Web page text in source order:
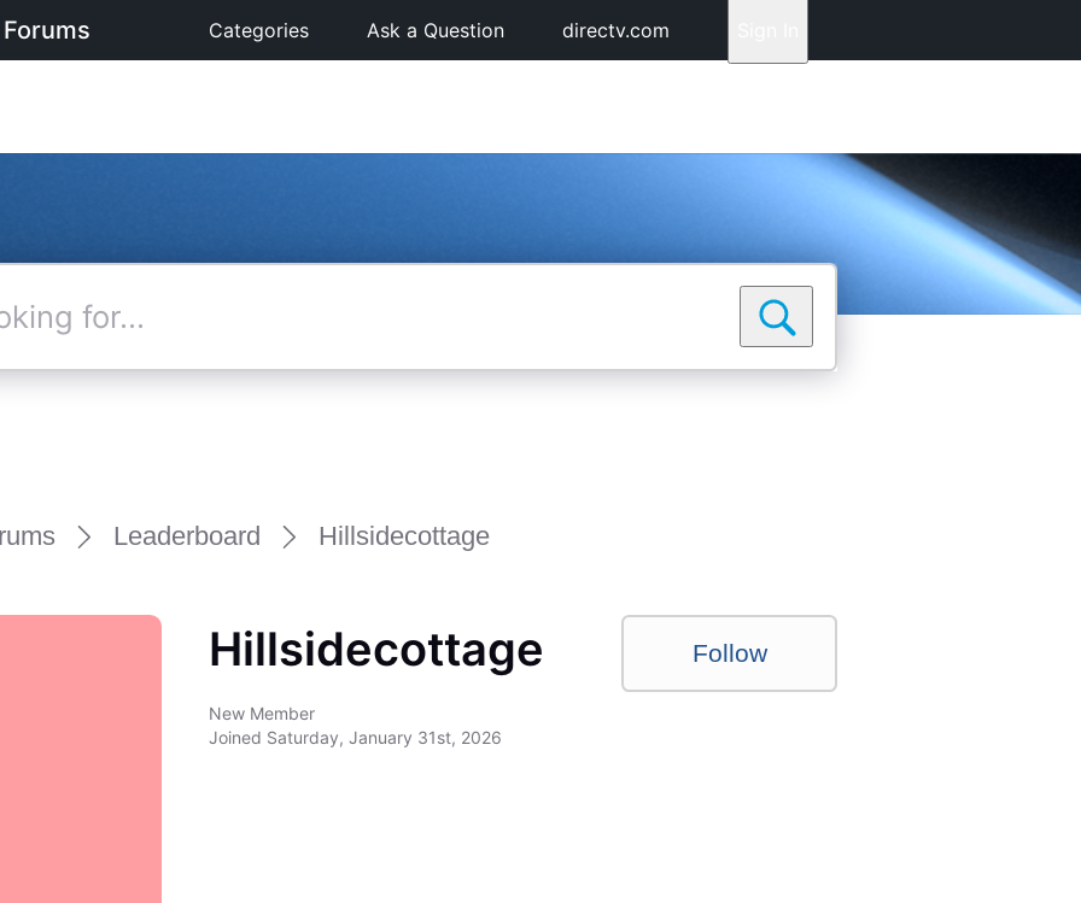
Categories Ask a Question directv.com
Leaderboard Hillsidecottage
Hillsidecottage
New Member
Joined Saturday, January 31st, 2026
Follow